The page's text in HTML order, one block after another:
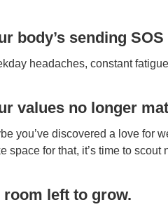
body’s sending
headaches, constant
values no longer
you’ve discovered a love for
space for that, it’s time to scout
room left to grow.